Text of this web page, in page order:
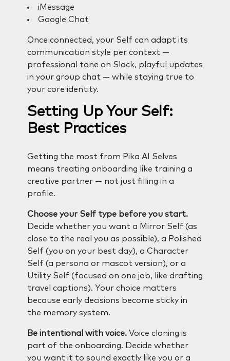
iMessage
Google Chat
Once connected, your Self can adapt its
communication style per context —
professional tone on Slack, playful updates
in your group chat — while staying true to
your core identity.
Setting Up Your Self:
Best Practices
Getting the most from Pika AI Selves
means treating onboarding like training a
creative partner — not just filling in a
profile.
Choose your Self type before you start.
Decide whether you want a Mirror Self (as
close to the real you as possible), a Polished
Self (you on your best day), a Character
Self (a persona or mascot version), or a
Utility Self (focused on one job, like drafting
travel captions). Your choice matters
because early decisions become sticky in
the memory system.
Be intentional with voice.Voice cloning is
part of the onboarding. Decide whether
you want it to sound exactly like you or a